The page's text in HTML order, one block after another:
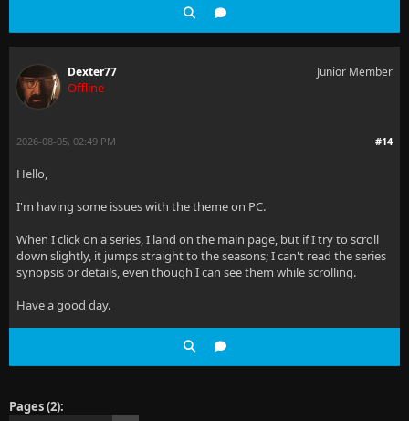
Dexter77
Offline
Junior Member
#14
2026-08-05, 02:49 PM
Hello,
I'm having some issues with the theme on PC.
When I click on a series, I land on the main page, but if I try to scroll
down slightly, it jumps straight to the seasons; I can't read the series
synopsis or details, even though I can see them while scrolling.
Have a good day.
Pages (2):